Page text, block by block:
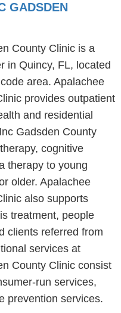
GADSDEN
County Clinic is a
in Quincy, FL, located
area. Apalachee
provides outpatient
and residential
Gadsden County
cognitive
therapy to young
older. Apalachee
also supports
treatment, people
clients referred from
services at
County Clinic consist
run services,
prevention services.